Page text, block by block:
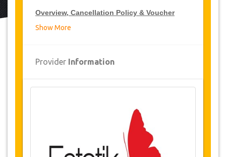
Overview, Cancellation Policy & Voucher
hospital / 1 night 5* hotel or luxury
Availability of Dates
Show More
Provider Information